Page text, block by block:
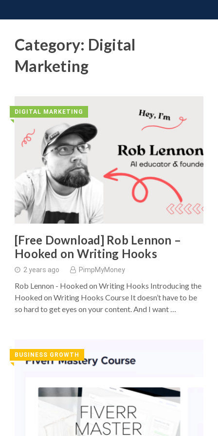
to
Category: Digital
Marketing
DIGITAL MARKETING
◥
[Free Download] Rob Lennon –
Hooked on Writing Hooks
2 years ago PimpMyMoney
Rob Lennon - Hooked on Writing Hooks Introducing the
Hooked on Writing Hooks Course It doesn’t have to be
so hard to get eyes on your content. And I want …
BUSINESS GROWTH
◥